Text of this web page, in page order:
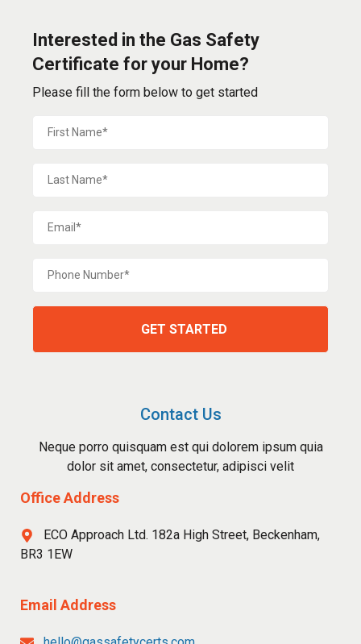
Interested in the Gas Safety
Certificate for your Home?
Please fill the form below to get started
Contact Us
Neque porro quisquam est qui dolorem ipsum quia
dolor sit amet, consectetur, adipisci velit
Office Address
ECO Approach Ltd. 182a High Street, Beckenham,
BR3 1EW
Email Address